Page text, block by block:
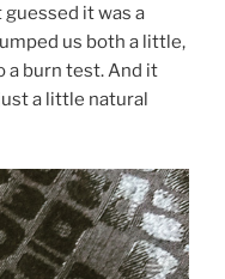
it was a
us both a little,
a burn test. And it
a little natural